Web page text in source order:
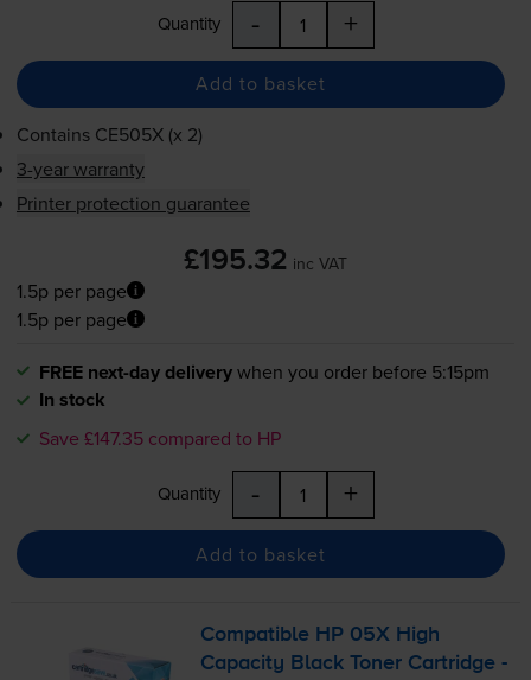
Quantity - +
Add to basket
Contains CE505X (x 2)
3-year warranty
Printer protection guarantee
£195.32 inc VAT
1.5p per page
1.5p per page
FREE next-day deliverywhen you order before 5:15pm
In stock
Save £147.35 compared to HP
Quantity - +
Add to basket
Compatible HP 05X High
Capacity Black Toner Cartridge -